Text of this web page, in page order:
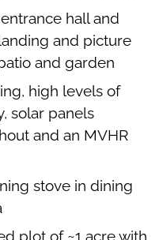
hall and
and picture
and garden
high levels of
solar panels
and an MVHR
stove in dining
plot of ~1 acre with